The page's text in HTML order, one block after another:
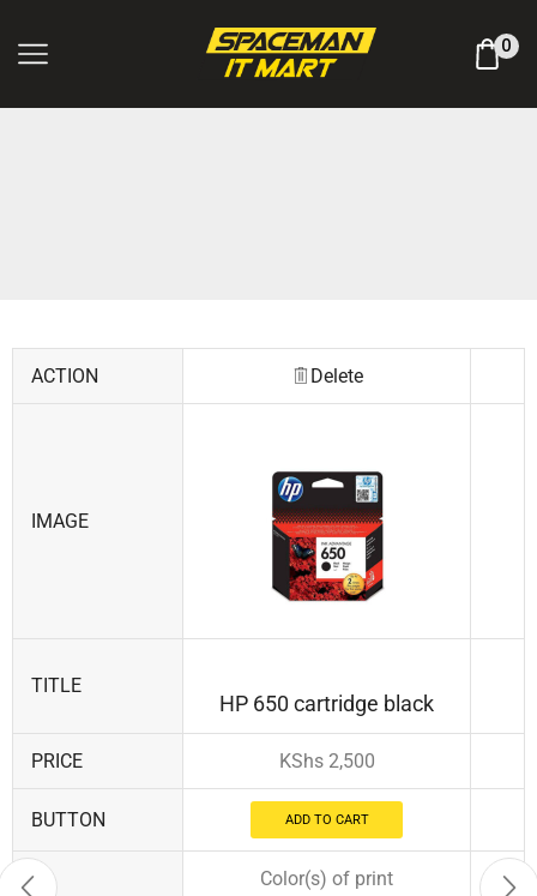
0
Log In / Register
ACTION Delete
IMAGE
TITLE
HP 650 cartridge black
PRICE KShs2,500
BUTTON ADD TO CART
Color(s) of print